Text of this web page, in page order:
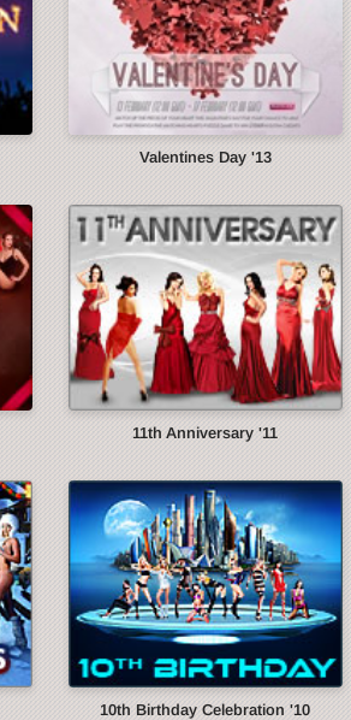
Valentines Day '13
11th Anniversary '11
10th Birthday Celebration '10